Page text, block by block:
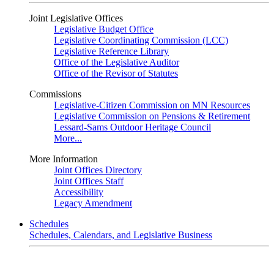
Joint Legislative Offices
Legislative Budget Office
Legislative Coordinating Commission (LCC)
Legislative Reference Library
Office of the Legislative Auditor
Office of the Revisor of Statutes
Commissions
Legislative-Citizen Commission on MN Resources
Legislative Commission on Pensions & Retirement
Lessard-Sams Outdoor Heritage Council
More...
More Information
Joint Offices Directory
Joint Offices Staff
Accessibility
Legacy Amendment
Schedules
Schedules, Calendars, and Legislative Business